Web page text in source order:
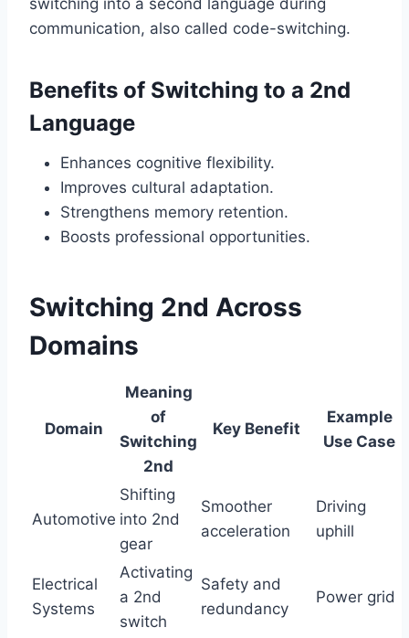
switching into a second language during
communication, also called code-switching.
Benefits of Switching to a 2nd
Language
Enhances cognitive flexibility.
Improves cultural adaptation.
Strengthens memory retention.
Boosts professional opportunities.
Switching 2nd Across
Domains
Domain
Meaning
of
Switching
2nd
Key Benefit
Example
Use Case
Automotive
Shifting
into 2nd
gear
Smoother
acceleration
Driving
uphill
Electrical
Systems
Activating
a 2nd
switch
Safety and
redundancy
Power grid